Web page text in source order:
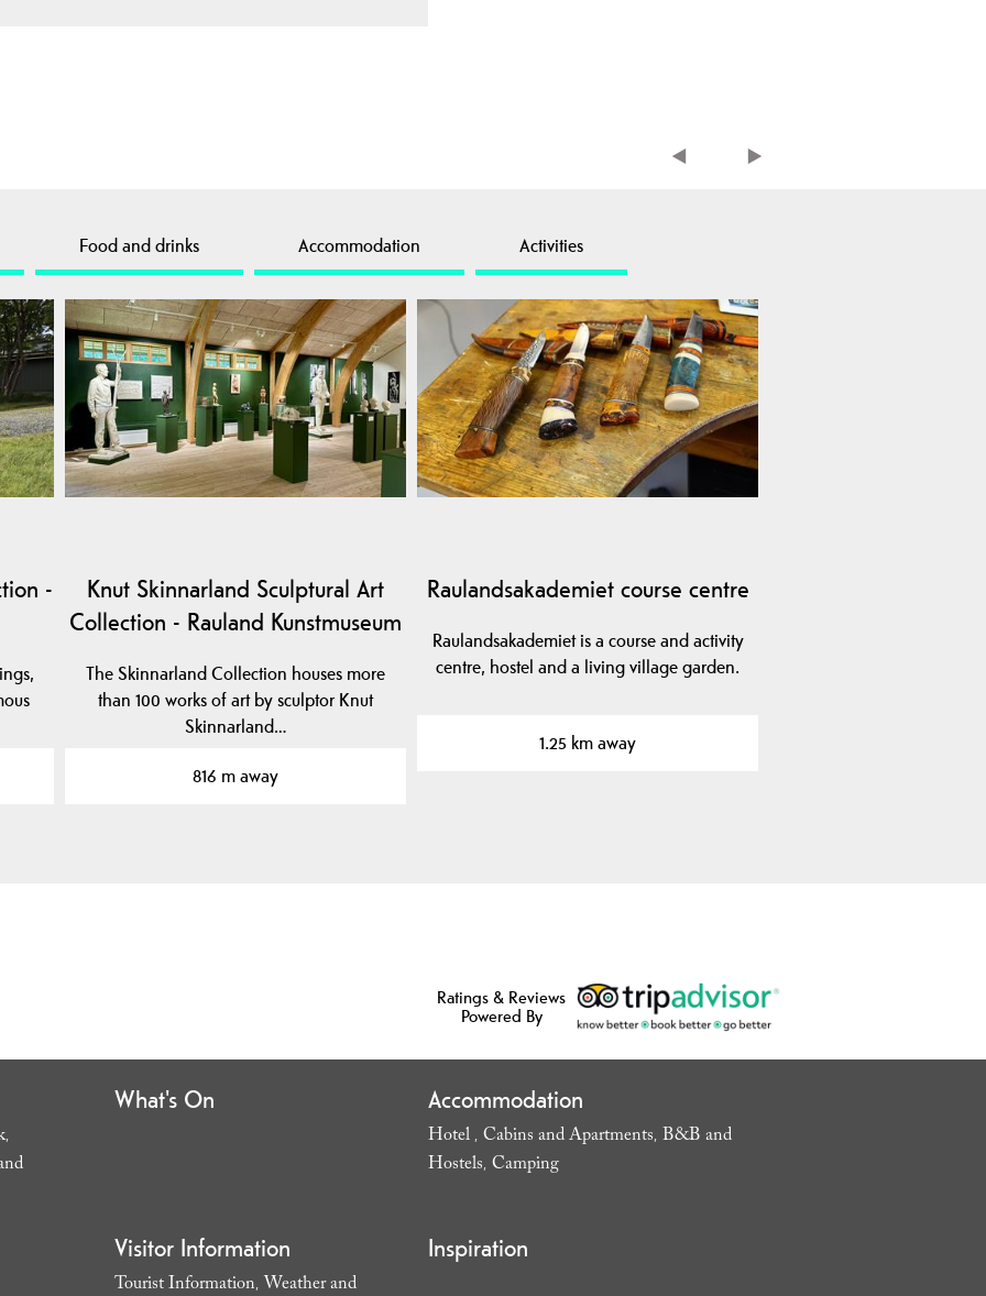
Food and drinks Accommodation Activities
-
Knut Skinnarland Sculptural Art
Collection - Rauland Kunstmuseum
The Skinnarland Collection houses more
than 100 works of art by sculptor Knut
Skinnarland…
816 m away
Raulandsakademiet course centre
Raulandsakademiet is a course and activity
centre, hostel and a living village garden.
1.25 km away
Ratings & Reviews
Powered By
,
What's On Accommodation
Hotel , Cabins and Apartments, B&B and
Hostels, Camping,
Visitor Information
Tourist Information, Weather and
Inspiration